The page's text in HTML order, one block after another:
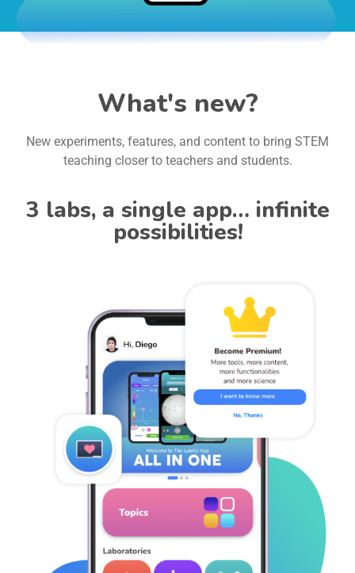
What's new?
New experiments, features, and content to bring STEM
teaching closer to teachers and students.
3 labs, a single app… infinite
possibilities!